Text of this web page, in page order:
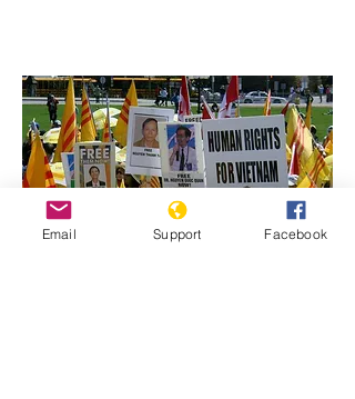
Email Support Facebook